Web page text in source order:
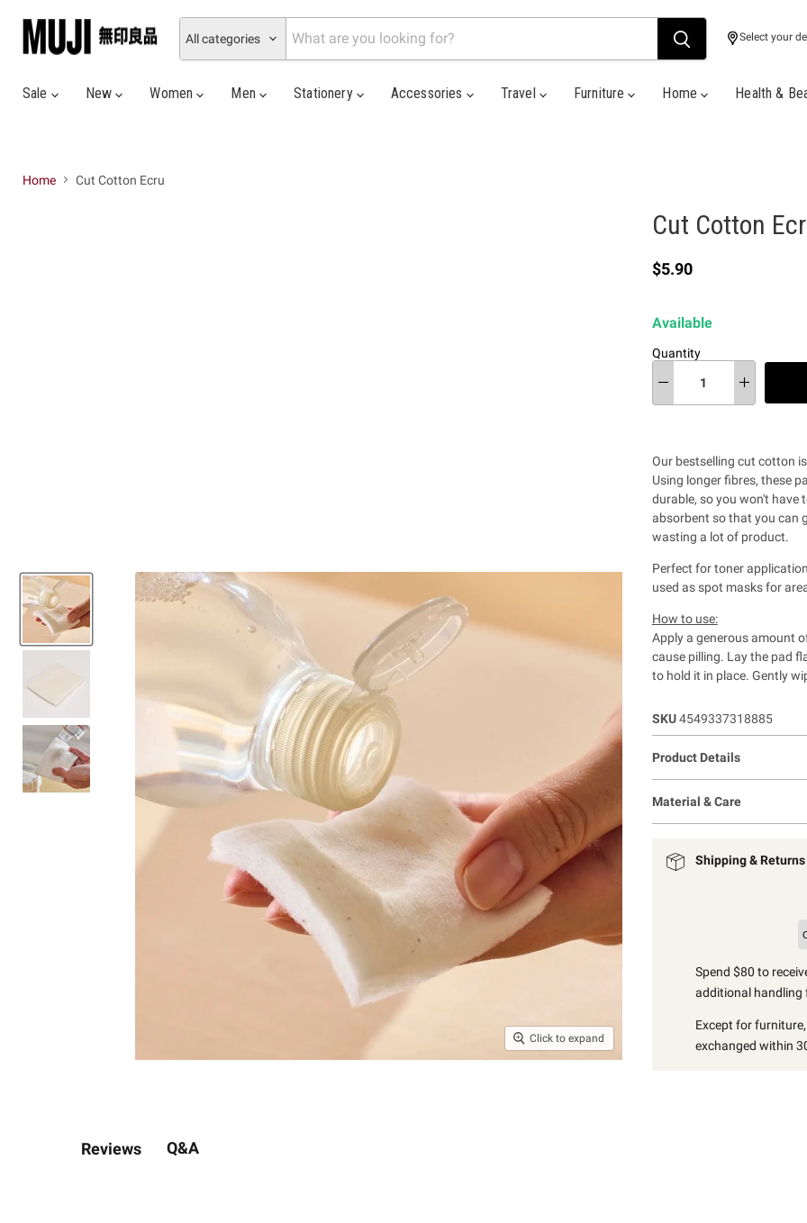
All categories Select your
Sale
New Women Men Stationery Accessories Travel Furniture Home Health &
Home Cut Cotton Ecru
Click to expand
Cut Cotton
Current price
$5.90
Available
Quantity
Our bestselling cut cotton
Using longer fibres, these
durable, so you won't
absorbent so that you can
wasting a lot of product.
Perfect for toner
used as spot masks for
How to use:
Apply a generous amount
cause pilling. Lay the pad
to hold it in place. Gently
SKU 4549337318885
Product Details
Material & Care
Shipping & Returns
Spend $80 to
additional handling
Except for
exchanged within
Reviews Q&A